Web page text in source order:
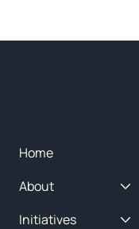
Home
About
Initiatives